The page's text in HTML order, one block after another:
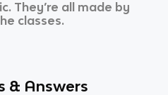
They’re all made by
classes.
& Answers